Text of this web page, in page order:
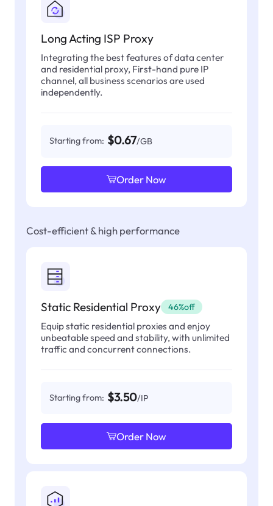
Long Acting ISP Proxy
Integrating the best features of data center
and residential proxy, First-hand pure IP
channel, all business scenarios are used
independently.
Starting from: $0.67/GB
Order Now
Cost-efficient & high performance
Static Residential Proxy 46%off
Equip static residential proxies and enjoy
unbeatable speed and stability, with unlimited
traffic and concurrent connections.
Starting from: $3.50/IP
Order Now